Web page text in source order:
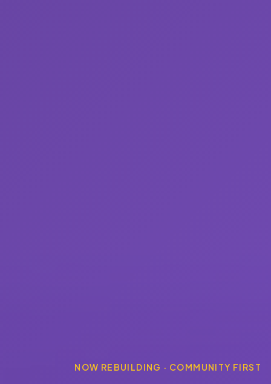
NOW REBUILDING · COMMUNITY FIRST